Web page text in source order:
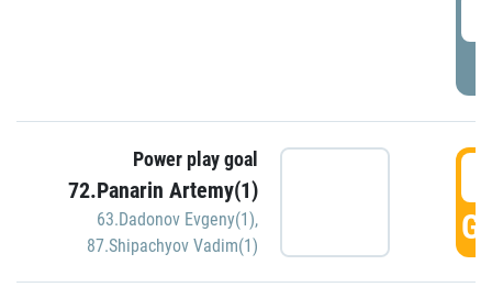
Power play goal
72.Panarin Artemy(1)
63.Dadonov Evgeny(1),
87.Shipachyov Vadim(1)